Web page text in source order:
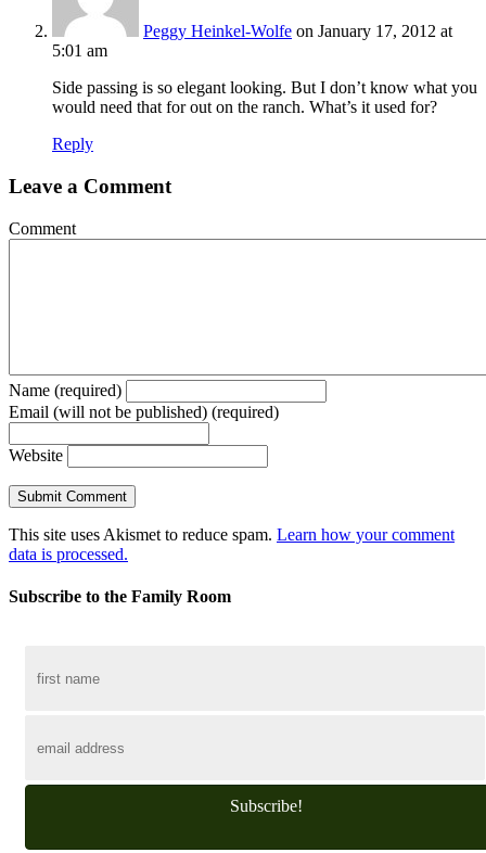
Peggy Heinkel-Wolfe on January 17, 2012 at
5:01 am
Side passing is so elegant looking. But I don’t know what you
would need that for out on the ranch. What’s it used for?
Reply
Leave a Comment
Comment
Name (required)
Email (will not be published) (required)
Website
This site uses Akismet to reduce spam. Learn how your comment
data is processed.
Subscribe to the Family Room
Subscribe!